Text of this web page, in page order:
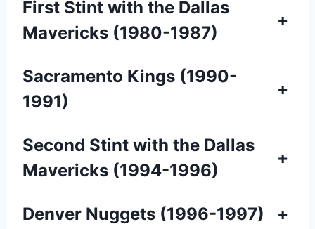
First Stint with the Dallas
Mavericks (1980-1987)
+
Sacramento Kings (1990-
1991)
+
Second Stint with the Dallas
Mavericks (1994-1996)
+
Denver Nuggets (1996-1997) +